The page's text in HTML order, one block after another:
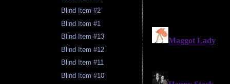
Blind Item #2
Blind Item #1
Blind Item #13
Blind Item #12
Blind Item #11
Blind Item #10